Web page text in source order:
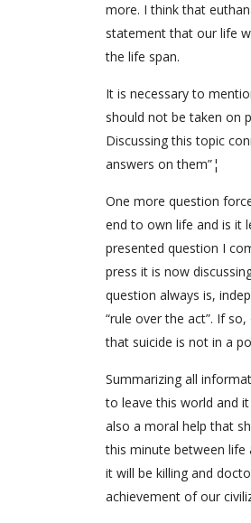
more. I think that
statement that our life
the life span.
It is necessary to
should not be taken on
Discussing this topic
answers on them”¦
One more question
end to own life and is it
presented question I
press it is now
question always is,
“rule over the act”. If
that suicide is not in a
Summarizing all
to leave this world and
also a moral help that
this minute between life
it will be killing and
achievement of our